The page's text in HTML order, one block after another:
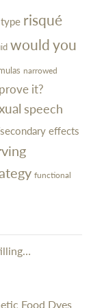
type risqué
would you
narrowed
it?
speech
effects
functional
Food Dyes